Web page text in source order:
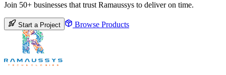
Join 50+ businesses that trust Ramaussys to deliver on time.
Start a Project Browse Products